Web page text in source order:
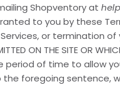
Shopventory at
to you by these
or termination of
ON THE SITE OR
period of time to allow
foregoing